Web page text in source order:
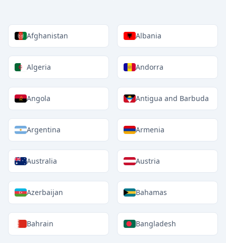
Afghanistan Albania
Algeria Andorra
Angola Antigua and Barbuda
Argentina Armenia
Australia Austria
Azerbaijan Bahamas
Bahrain Bangladesh